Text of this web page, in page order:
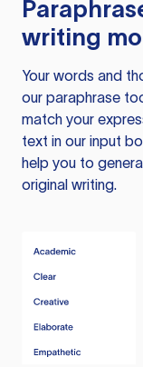
writing
Your words and
our paraphrase
match your
text in our input
help you to
original writing.